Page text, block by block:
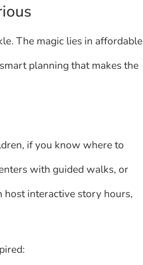
The magic lies in affordable
planning that makes the
if you know where to
with guided walks, or
host interactive story hours,